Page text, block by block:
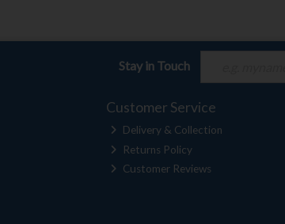
Stay in Touch
Customer Service
Delivery & Collection
Returns Policy
Customer Reviews